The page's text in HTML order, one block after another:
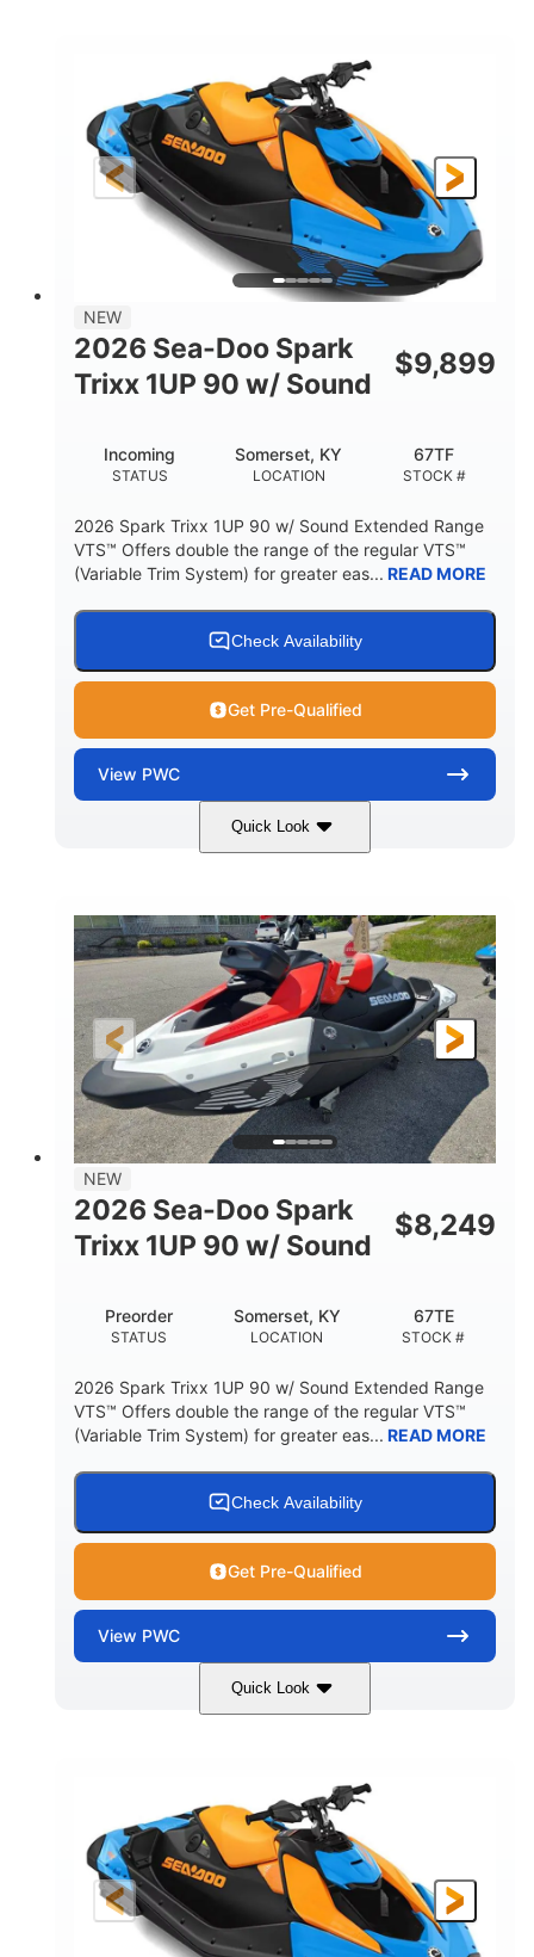
DISPLACEMENT HORSEPOWER
90HP
ENGINE HOURS
0
FUEL TYPE
LENGTH
120"
BEAM
46"
HEIGHT
42"
DRY WEIGHT
448lbs
FUEL CAPACITY
7.9gal
11.8gal
HULL MATERIAL
Other
NEW
2026 Sea-Doo Spark
Trixx 1UP 90 w/ Sound
$9,899
STATUS
Incoming
LOCATION
Somerset, KY
STOCK #
67TF
2026 Spark Trixx 1UP 90 w/ Sound Extended Range
VTS™ Offers double the range of the regular VTS™
(Variable Trim System) for greater eas... READ MORE
Check Availability
Get Pre-Qualified
View PWC
Quick Look
Gulfstream Blue/Orange Crush
ENGINE
900 ACE™ - 90
DISPLACEMENT
900cc
HORSEPOWER
90HP
ENGINE HOURS
0
FUEL TYPE
Gas
LENGTH
111"
BEAM
46"
HEIGHT
42"
DRY WEIGHT
435lbs
7.9gal
STORAGE CAPACITY-TOTAL
11.8gal
HULL MATERIAL
NEW
2026 Sea-Doo Spark
Trixx 1UP 90 w/ Sound
$8,249
STATUS
Preorder
LOCATION
Somerset, KY
STOCK #
67TE
2026 Spark Trixx 1UP 90 w/ Sound Extended Range
VTS™ Offers double the range of the regular VTS™
(Variable Trim System) for greater eas... READ MORE
Check Availability
Get Pre-Qualified
View PWC
Quick Look
Dragon Red/White 900 ACE™ - 90
DISPLACEMENT HORSEPOWER
90HP
ENGINE HOURS
0
FUEL TYPE
LENGTH
111"
BEAM
46"
HEIGHT
42"